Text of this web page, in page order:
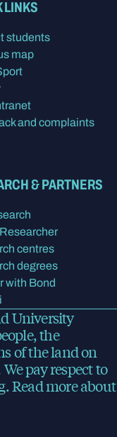
LINKS
students
map
and complaints
& PARTNERS
centres
degrees
with Bond
University
the
of the land on
pay respect to
Read moreabout